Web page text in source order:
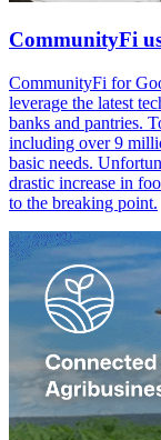
CommunityFi
CommunityFi for
leverage the latest
banks and pantries.
including over 9
basic needs.
drastic increase in
to the breaking point.